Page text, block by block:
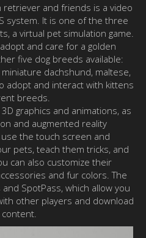
retriever and friends is a video
system. It is one of the three
a virtual pet simulation game.
and care for a golden
five dog breeds available:
dachshund, maltese,
adopt and interact with kittens
breeds.
graphics and animations, as
and augmented reality
the touch screen and
pets, teach them tricks, and
can also customize their
and fur colors. The
SpotPass, which allow you
other players and download